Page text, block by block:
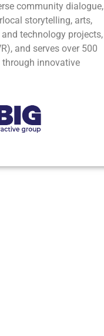
community dialogue,
storytelling, arts,
technology projects,
and serves over 500
innovative